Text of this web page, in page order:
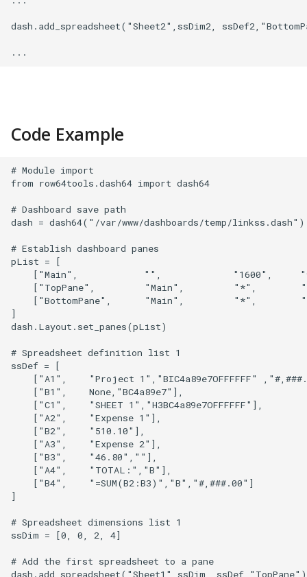
dash.add_spreadsheet("Sheet2",ssDim2,
Code Example
# Module import
from row64tools.dash64 import dash64
# Dashboard save path
dash = dash64("/var/www/dashboards/temp/linkss.dash")
# Establish dashboard panes
pList = [
["Main",            "",             "1600",
["TopPane",         "Main",         "*",
["BottomPane",      "Main",         "*",
]
dash.Layout.set_panes(pList)
# Spreadsheet definition list 1
ssDef = [
["A1",    "Project 1","BIC4a89e7OFFFFFF"
    ["B1",    None,"BC4a89e7"],
    ["C1",    "SHEET 1","H3BC4a89e7OFFFFFF"],
    ["A2",    "Expense 1"],
    ["B2",    "510.10"],
    ["A3",    "Expense 2"],
    ["B3",    "46.80",""],
    ["A4",    "TOTAL:","B"],
    ["B4",    "=SUM(B2:B3)","B","#,###.00"]
]
# Spreadsheet dimensions list 1
ssDim = [0, 0, 2, 4]
# Add the first spreadsheet to a pane
dash.add_spreadsheet("Sheet1",ssDim, ssDef,"TopPane")